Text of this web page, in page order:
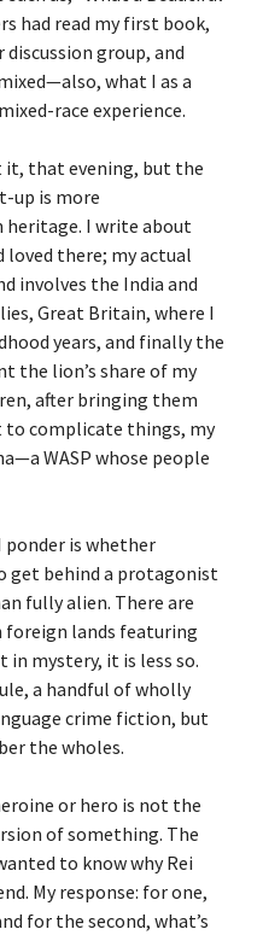
had read my first book,
group, and
what I as a
race experience.
that evening, but the
up is more
I write about
loved there; my actual
involves the India and
Great Britain, where I
years, and finally the
the lion’s share of my
after bringing them
to complicate things, my
WASP whose people
is whether
get behind a protagonist
fully alien. There are
foreign lands featuring
mystery, it is less so.
a handful of wholly
crime fiction, but
the wholes.
or hero is not the
of something. The
to know why Rei
My response: for one,
for the second, what’s